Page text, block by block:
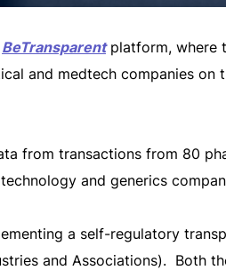
BeTransparentplatform, where
and medtech companies on
from transactions from 80
and generics
a self-regulatory
and Associations). Both